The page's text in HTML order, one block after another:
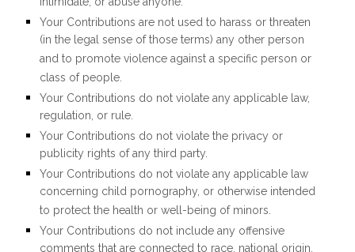
Your Contributions are not used to harass or threaten
(in the legal sense of those terms) any other person
and to promote violence against a specific person or
class of people.
Your Contributions do not violate any applicable law,
regulation, or rule.
Your Contributions do not violate the privacy or
publicity rights of any third party.
Your Contributions do not violate any applicable law
concerning child pornography, or otherwise intended
to protect the health or well-being of minors.
Your Contributions do not include any offensive